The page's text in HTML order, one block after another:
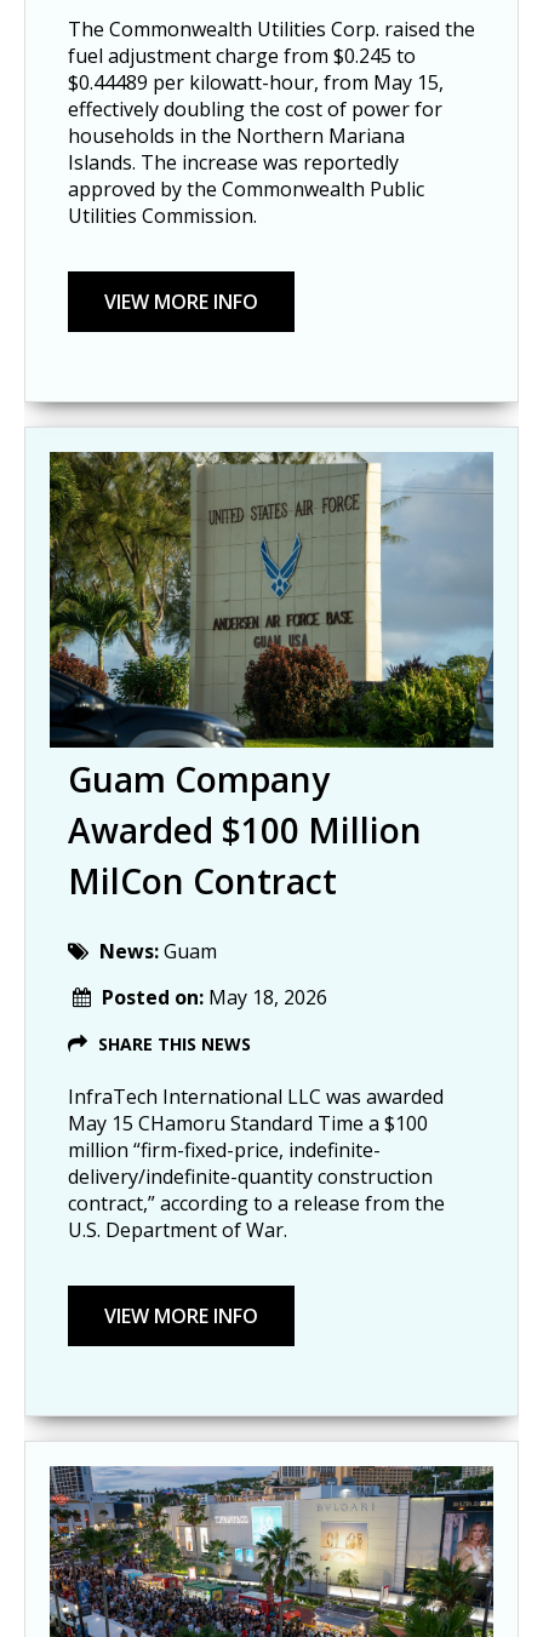
The Commonwealth Utilities Corp. raised the
fuel adjustment charge from $0.245 to
$0.44489 per kilowatt-hour, from May 15,
effectively doubling the cost of power for
households in the Northern Mariana
Islands. The increase was reportedly
approved by the Commonwealth Public
Utilities Commission.
Guam Company
Awarded $100 Million
MilCon Contract
News:Guam
Posted on: May 18, 2026
SHARE THIS NEWS
InfraTech International LLC was awarded
May 15 CHamoru Standard Time a $100
million “firm-fixed-price, indefinite-
delivery/indefinite-quantity construction
contract,” according to a release from the
U.S. Department of War.